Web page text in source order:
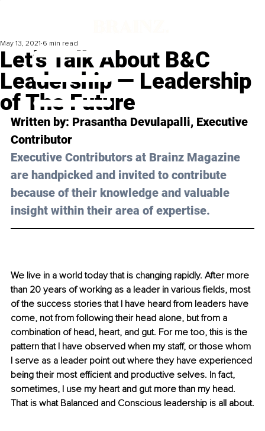
Let’s Talk About B&C
Leadership — Leadership
of The Future
May 13, 2021 6 min read
Written by: Prasantha Devulapalli, Executive
Contributor
Executive Contributors at Brainz Magazine
are handpicked and invited to contribute
because of their knowledge and valuable
insight within their area of expertise.
We live in a world today that is changing rapidly. After more
than 20 years of working as a leader in various fields, most
of the success stories that I have heard from leaders have
come, not from following their head alone, but from a
combination of head, heart, and gut. For me too, this is the
pattern that I have observed when my staff, or those whom
I serve as a leader point out where they have experienced
being their most efficient and productive selves. In fact,
sometimes, I use my heart and gut more than my head.
That is what Balanced and Conscious leadership is all about.